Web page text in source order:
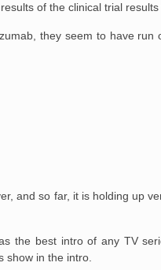
of the clinical trial
they seem to have
and so far, it is holding up
the best intro of any TV
show in the intro.